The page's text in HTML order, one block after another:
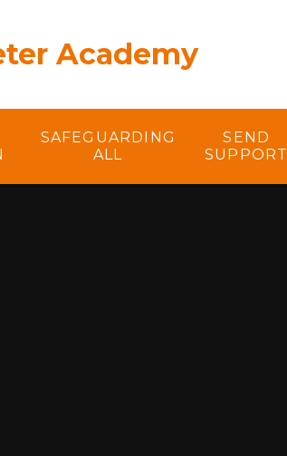
Academy
SAFEGUARDING
ALL
SEND
SUPPORT